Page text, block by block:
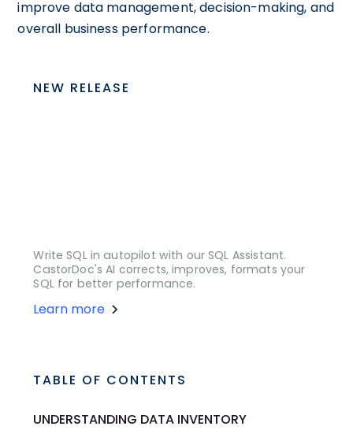
improve data management, decision-making, and
overall business performance.
NEW RELEASE
Write SQL in autopilot with our SQL Assistant.
CastorDoc's AI corrects, improves, formats your
SQL for better performance.
Learn more
TABLE OF CONTENTS
UNDERSTANDING DATA INVENTORY